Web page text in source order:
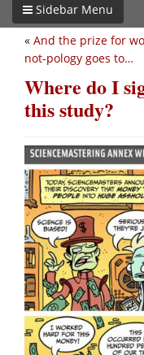
Sidebar Menu
« And the prize for
not-pology goes to…
Where do I
this study?